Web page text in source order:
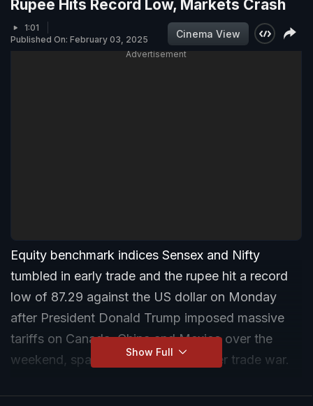
Rupee Hits Record Low, Markets Crash
1:01
Published On: February 03, 2025
Cinema View
Advertisement
Equity benchmark indices Sensex and Nifty
tumbled in early trade and the rupee hit a record
low of 87.29 against the US dollar on Monday
after President Donald Trump imposed massive
tariffs on Canada, China and Mexico over the
weekend, sparking fears of a broader trade war.
The BSE Sensex was down by more than 400
Show Full